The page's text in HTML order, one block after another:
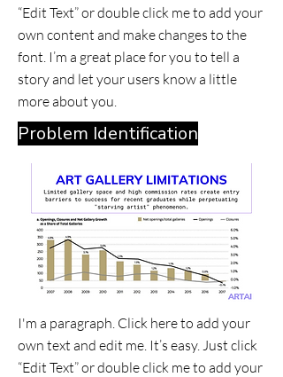
“Edit Text” or double click me to add your
own content and make changes to the
font. I’m a great place for you to tell a
story and let your users know a little
more about you.
Problem Identification
I'm a paragraph. Click here to add your
own text and edit me. It’s easy. Just click
“Edit Text” or double click me to add your